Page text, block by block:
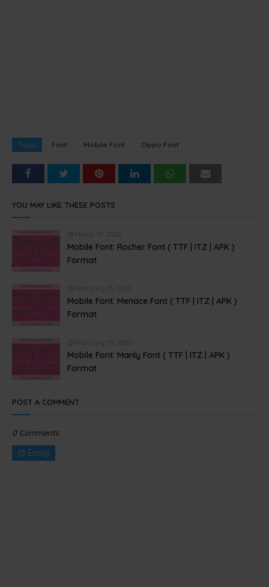
Tags Font Mobile Font Oppo Font
YOU MAY LIKE THESE POSTS
Mobile Font: Rocher Font ( TTF | ITZ | APK )
Format
Mobile Font: Menace Font ( TTF | ITZ | APK )
Format
Mobile Font: Manly Font ( TTF | ITZ | APK )
Format
POST A COMMENT
0 Comments
Emoji